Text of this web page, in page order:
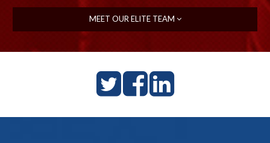
MEET OUR ELITE TEAM